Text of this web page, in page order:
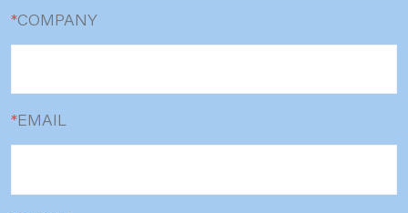
*COMPANY
*EMAIL